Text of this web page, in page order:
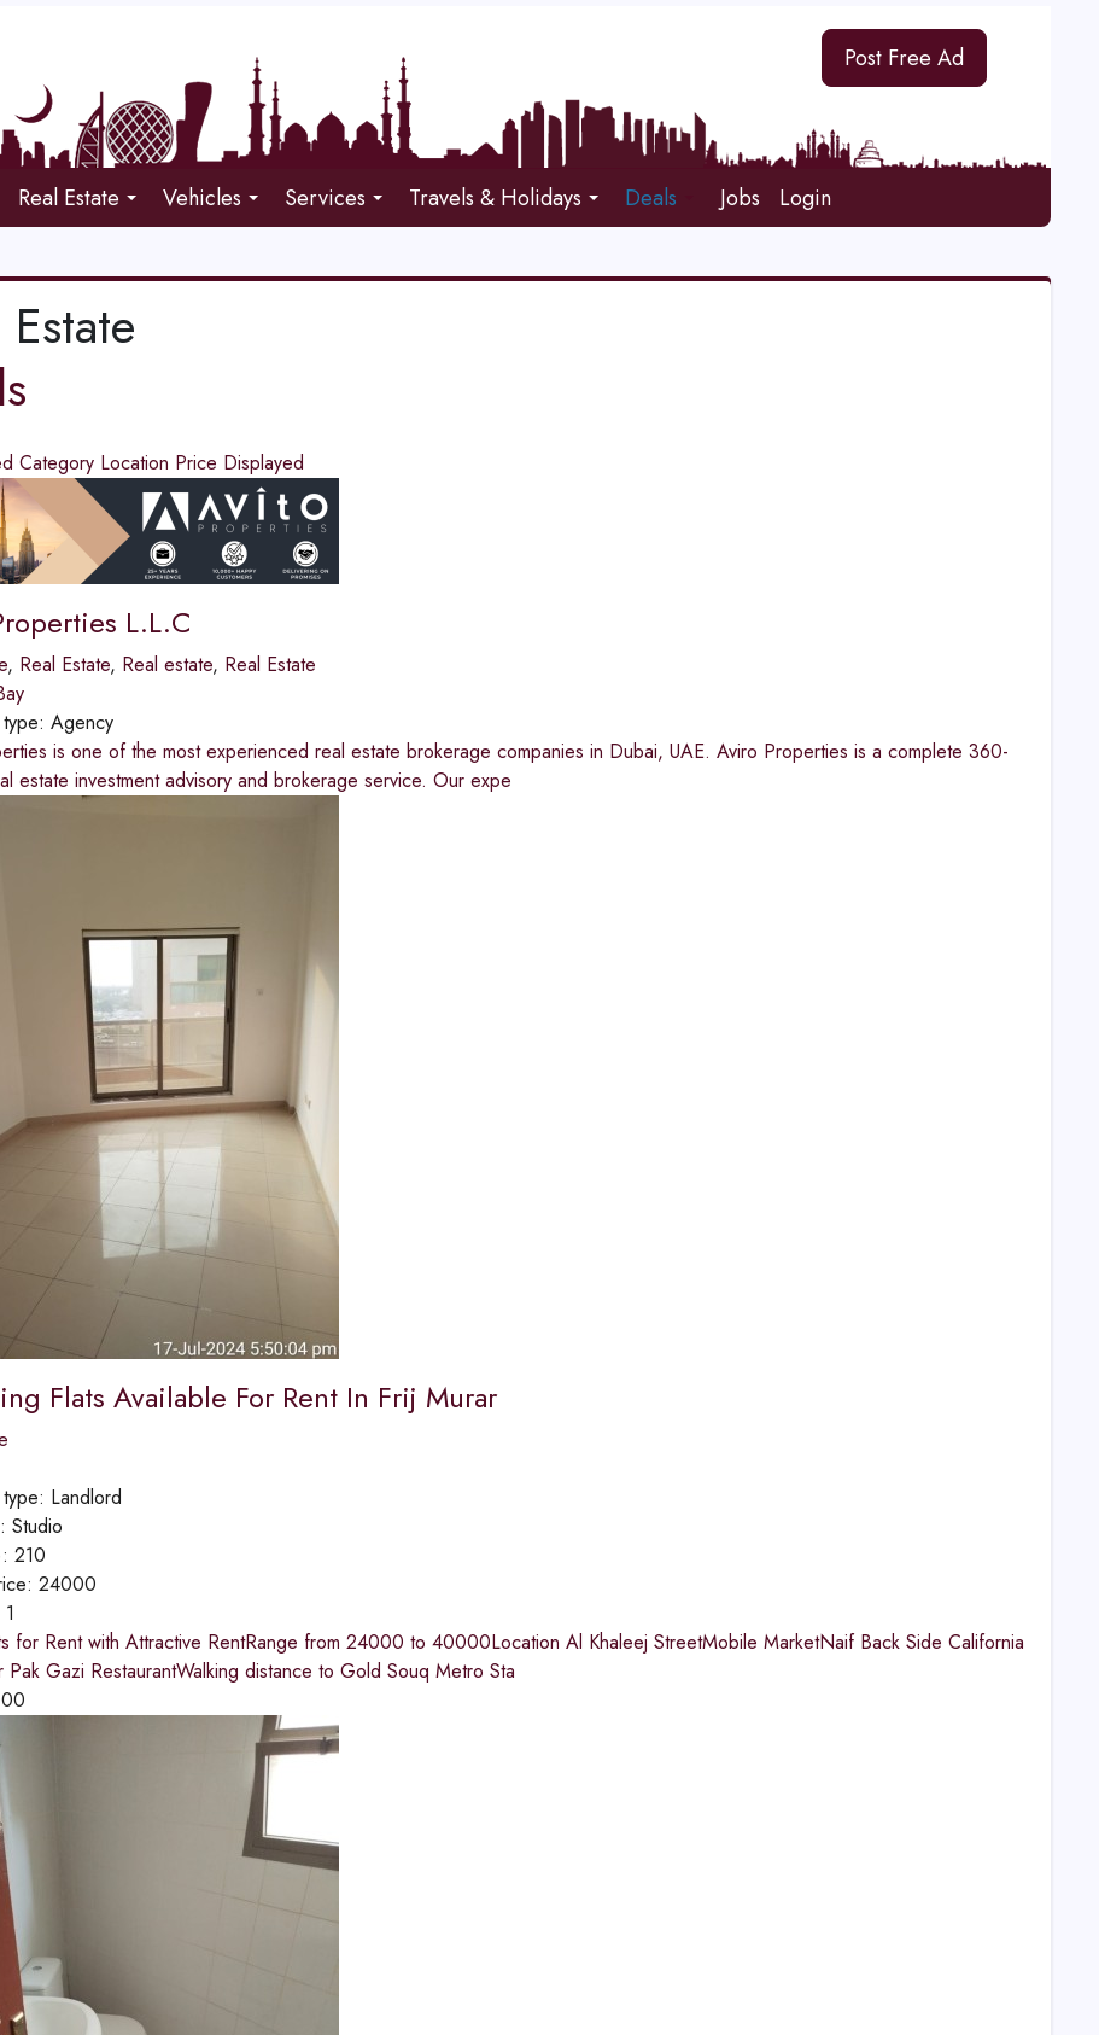
Post Free Ad
Real Estate Vehicles Services Travels & Holidays Deals Jobs Login
Estate
Category Location Price Displayed
L.L.C
, Real Estate, Real estate, Real Estate
Agency
is one of the most experienced real estate brokerage companies in Dubai, UAE. Aviro Properties is a complete 360-
estate investment advisory and brokerage service. Our expe
Flats Available For Rent In Frij Murar
Landlord
Studio
210
24000
1
for Rent with Attractive RentRange from 24000 to 40000Location Al Khaleej StreetMobile MarketNaif Back Side California
Gazi RestaurantWalking distance to Gold Souq Metro Sta